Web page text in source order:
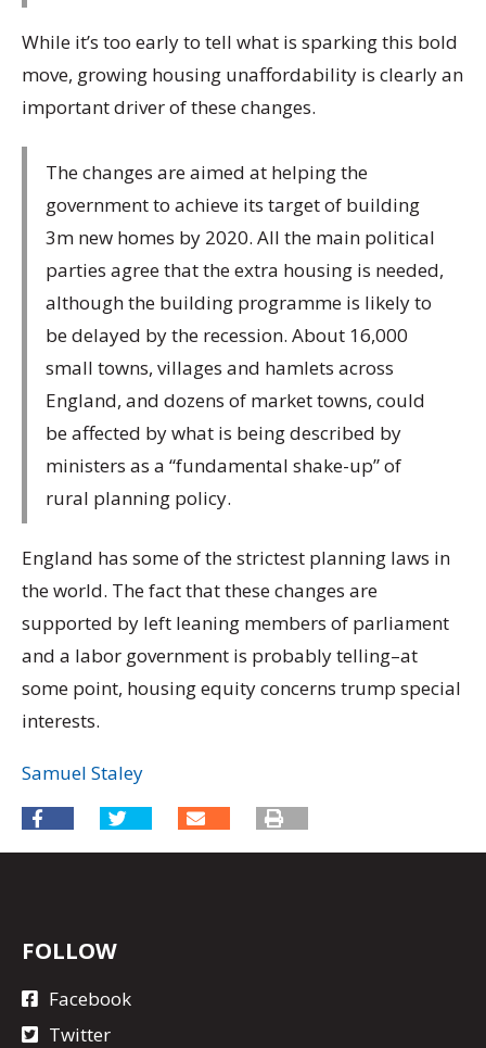
While it’s too early to tell what is sparking this bold
move, growing housing unaffordability is clearly an
important driver of these changes.
The changes are aimed at helping the
government to achieve its target of building
3m new homes by 2020. All the main political
parties agree that the extra housing is needed,
although the building programme is likely to
be delayed by the recession. About 16,000
small towns, villages and hamlets across
England, and dozens of market towns, could
be affected by what is being described by
ministers as a “fundamental shake-up” of
rural planning policy.
England has some of the strictest planning laws in
the world. The fact that these changes are
supported by left leaning members of parliament
and a labor government is probably telling–at
some point, housing equity concerns trump special
interests.
Samuel Staley
FOLLOW
Facebook
Twitter